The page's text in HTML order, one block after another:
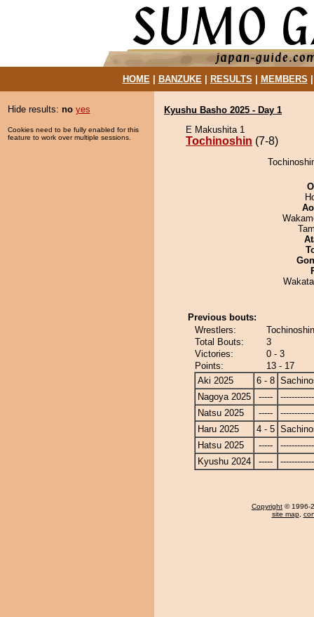
HOME| BANZUKE| RESULTS MEMBERS
Hide results: no yes
Cookies need to be fully enabled for this
feature to work over multiple sessions.
Kyushu Basho 2025 - Day 1
E Makushita 1
Tochinoshin (7-8)
Previous bouts:
Wrestlers:
Total Bouts:
3
Victories:
0 - 3
Points:
13 - 17
Aki 2025
6 - 8
Nagoya 2025
-----
Natsu 2025
-----
Haru 2025
4 - 5
Hatsu 2025
-----
Kyushu 2024
-----
Copyright © 1996-
site map,